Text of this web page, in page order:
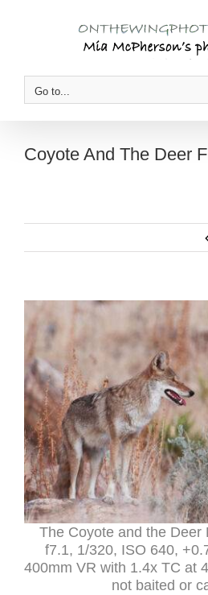
Go to...
Coyote And The Deer
The Coyote and the Deer
f7.1, 1/320, ISO 640,
400mm VR with 1.4x TC at
not baited or